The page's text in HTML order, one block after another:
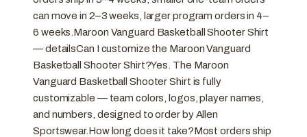
can move in 2–3 weeks, larger program orders in 4–
6 weeks.Maroon Vanguard Basketball Shooter Shirt
— detailsCan I customize the Maroon Vanguard
Basketball Shooter Shirt?Yes. The Maroon
Vanguard Basketball Shooter Shirt is fully
customizable — team colors, logos, player names,
and numbers, designed to order by Allen
Sportswear.How long does it take?Most orders ship